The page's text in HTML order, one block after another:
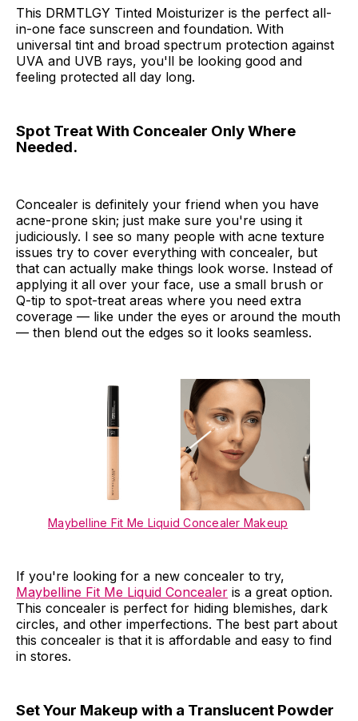
This DRMTLGY Tinted Moisturizer is the perfect all-
in-one face sunscreen and foundation. With
universal tint and broad spectrum protection against
UVA and UVB rays, you'll be looking good and
feeling protected all day long.
Spot Treat With Concealer Only Where
Needed.
Concealer is definitely your friend when you have
acne-prone skin; just make sure you're using it
judiciously. I see so many people with acne texture
issues try to cover everything with concealer, but
that can actually make things look worse. Instead of
applying it all over your face, use a small brush or
Q-tip to spot-treat areas where you need extra
coverage — like under the eyes or around the mouth
— then blend out the edges so it looks seamless.
Maybelline Fit Me Liquid Concealer Makeup
If you're looking for a new concealer to try,
Maybelline Fit Me Liquid Concealer is a great option.
This concealer is perfect for hiding blemishes, dark
circles, and other imperfections. The best part about
this concealer is that it is affordable and easy to find
in stores.
Set Your Makeup with a Translucent Powder